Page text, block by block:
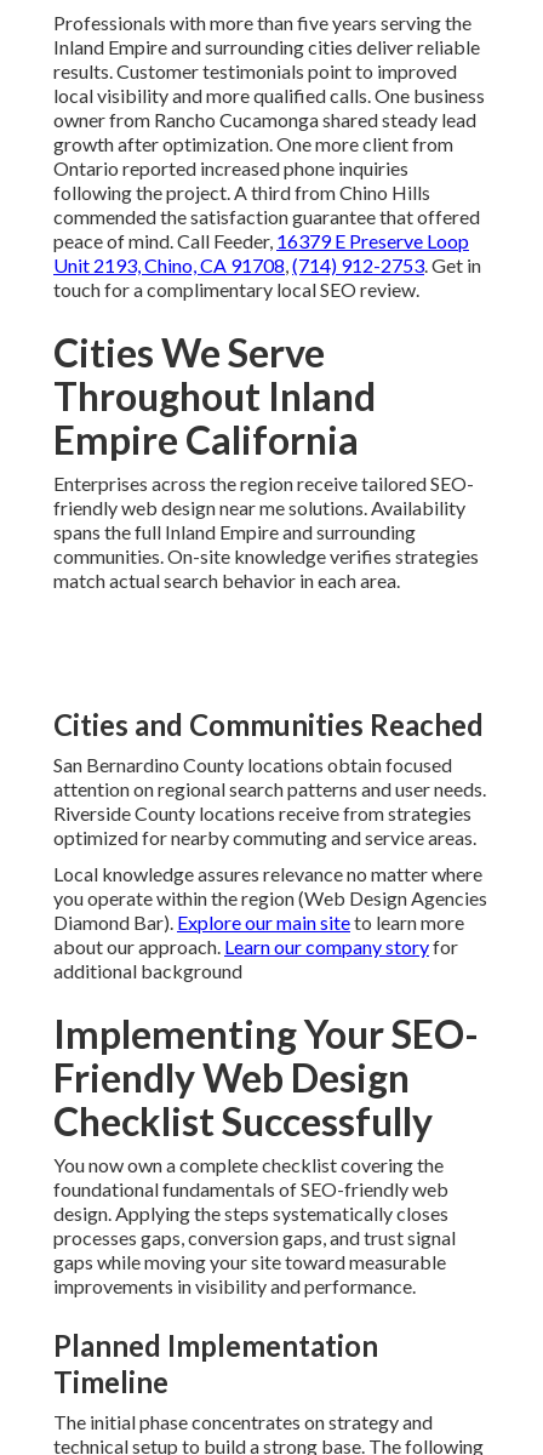
Professionals with more than five years serving the
Inland Empire and surrounding cities deliver reliable
results. Customer testimonials point to improved
local visibility and more qualified calls. One business
owner from Rancho Cucamonga shared steady lead
growth after optimization. One more client from
Ontario reported increased phone inquiries
following the project. A third from Chino Hills
commended the satisfaction guarantee that offered
peace of mind. Call Feeder, 16379 E Preserve Loop
Unit 2193, Chino, CA 91708,(714) 912-2753. Get in
touch for a complimentary local SEO review.
Cities We Serve
Throughout Inland
Empire California
Enterprises across the region receive tailored SEO-
friendly web design near me solutions. Availability
spans the full Inland Empire and surrounding
communities. On-site knowledge verifies strategies
match actual search behavior in each area.
Cities and Communities Reached
San Bernardino County locations obtain focused
attention on regional search patterns and user needs.
Riverside County locations receive from strategies
optimized for nearby commuting and service areas.
Local knowledge assures relevance no matter where
you operate within the region (Web Design Agencies
Diamond Bar). Explore our main siteto learn more
about our approach. Learn our company storyfor
additional background
Implementing Your SEO-
Friendly Web Design
Checklist Successfully
You now own a complete checklist covering the
foundational fundamentals of SEO-friendly web
design. Applying the steps systematically closes
processes gaps, conversion gaps, and trust signal
gaps while moving your site toward measurable
improvements in visibility and performance.
Planned Implementation
Timeline
The initial phase concentrates on strategy and
technical setup to build a strong base. The following